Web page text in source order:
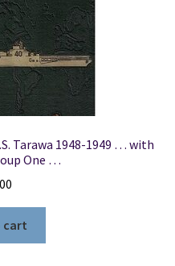
Tarawa 1948-1949 … with
One …
cart